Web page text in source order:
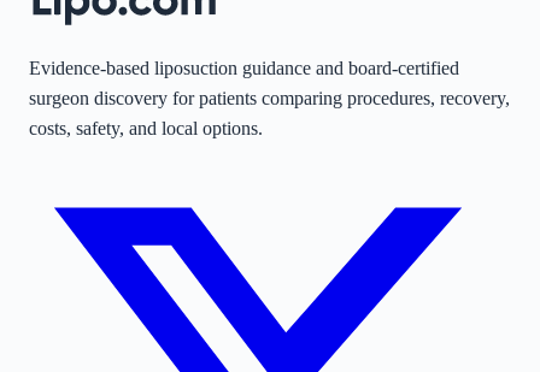
Evidence-based liposuction guidance and board-certified
surgeon discovery for patients comparing procedures, recovery,
costs, safety, and local options.